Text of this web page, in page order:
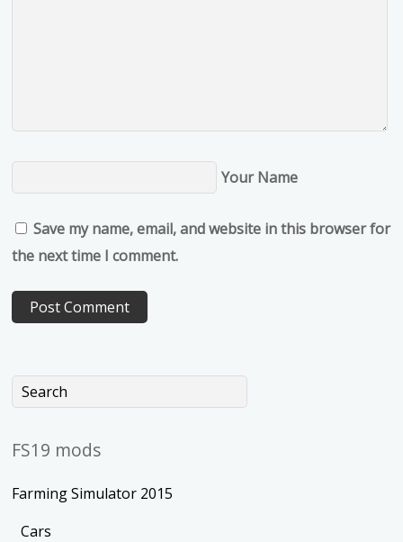
Your Name
Save my name, email, and website in this browser for
the next time I comment.
FS19 mods
Farming Simulator 2015
Cars